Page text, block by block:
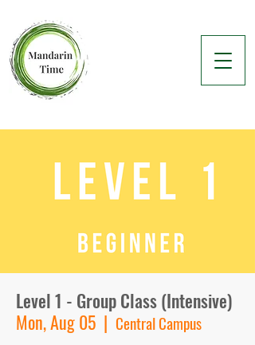
Level 1 - Group Class (Intensive)
Mon, Aug 05
  |
Central Campus